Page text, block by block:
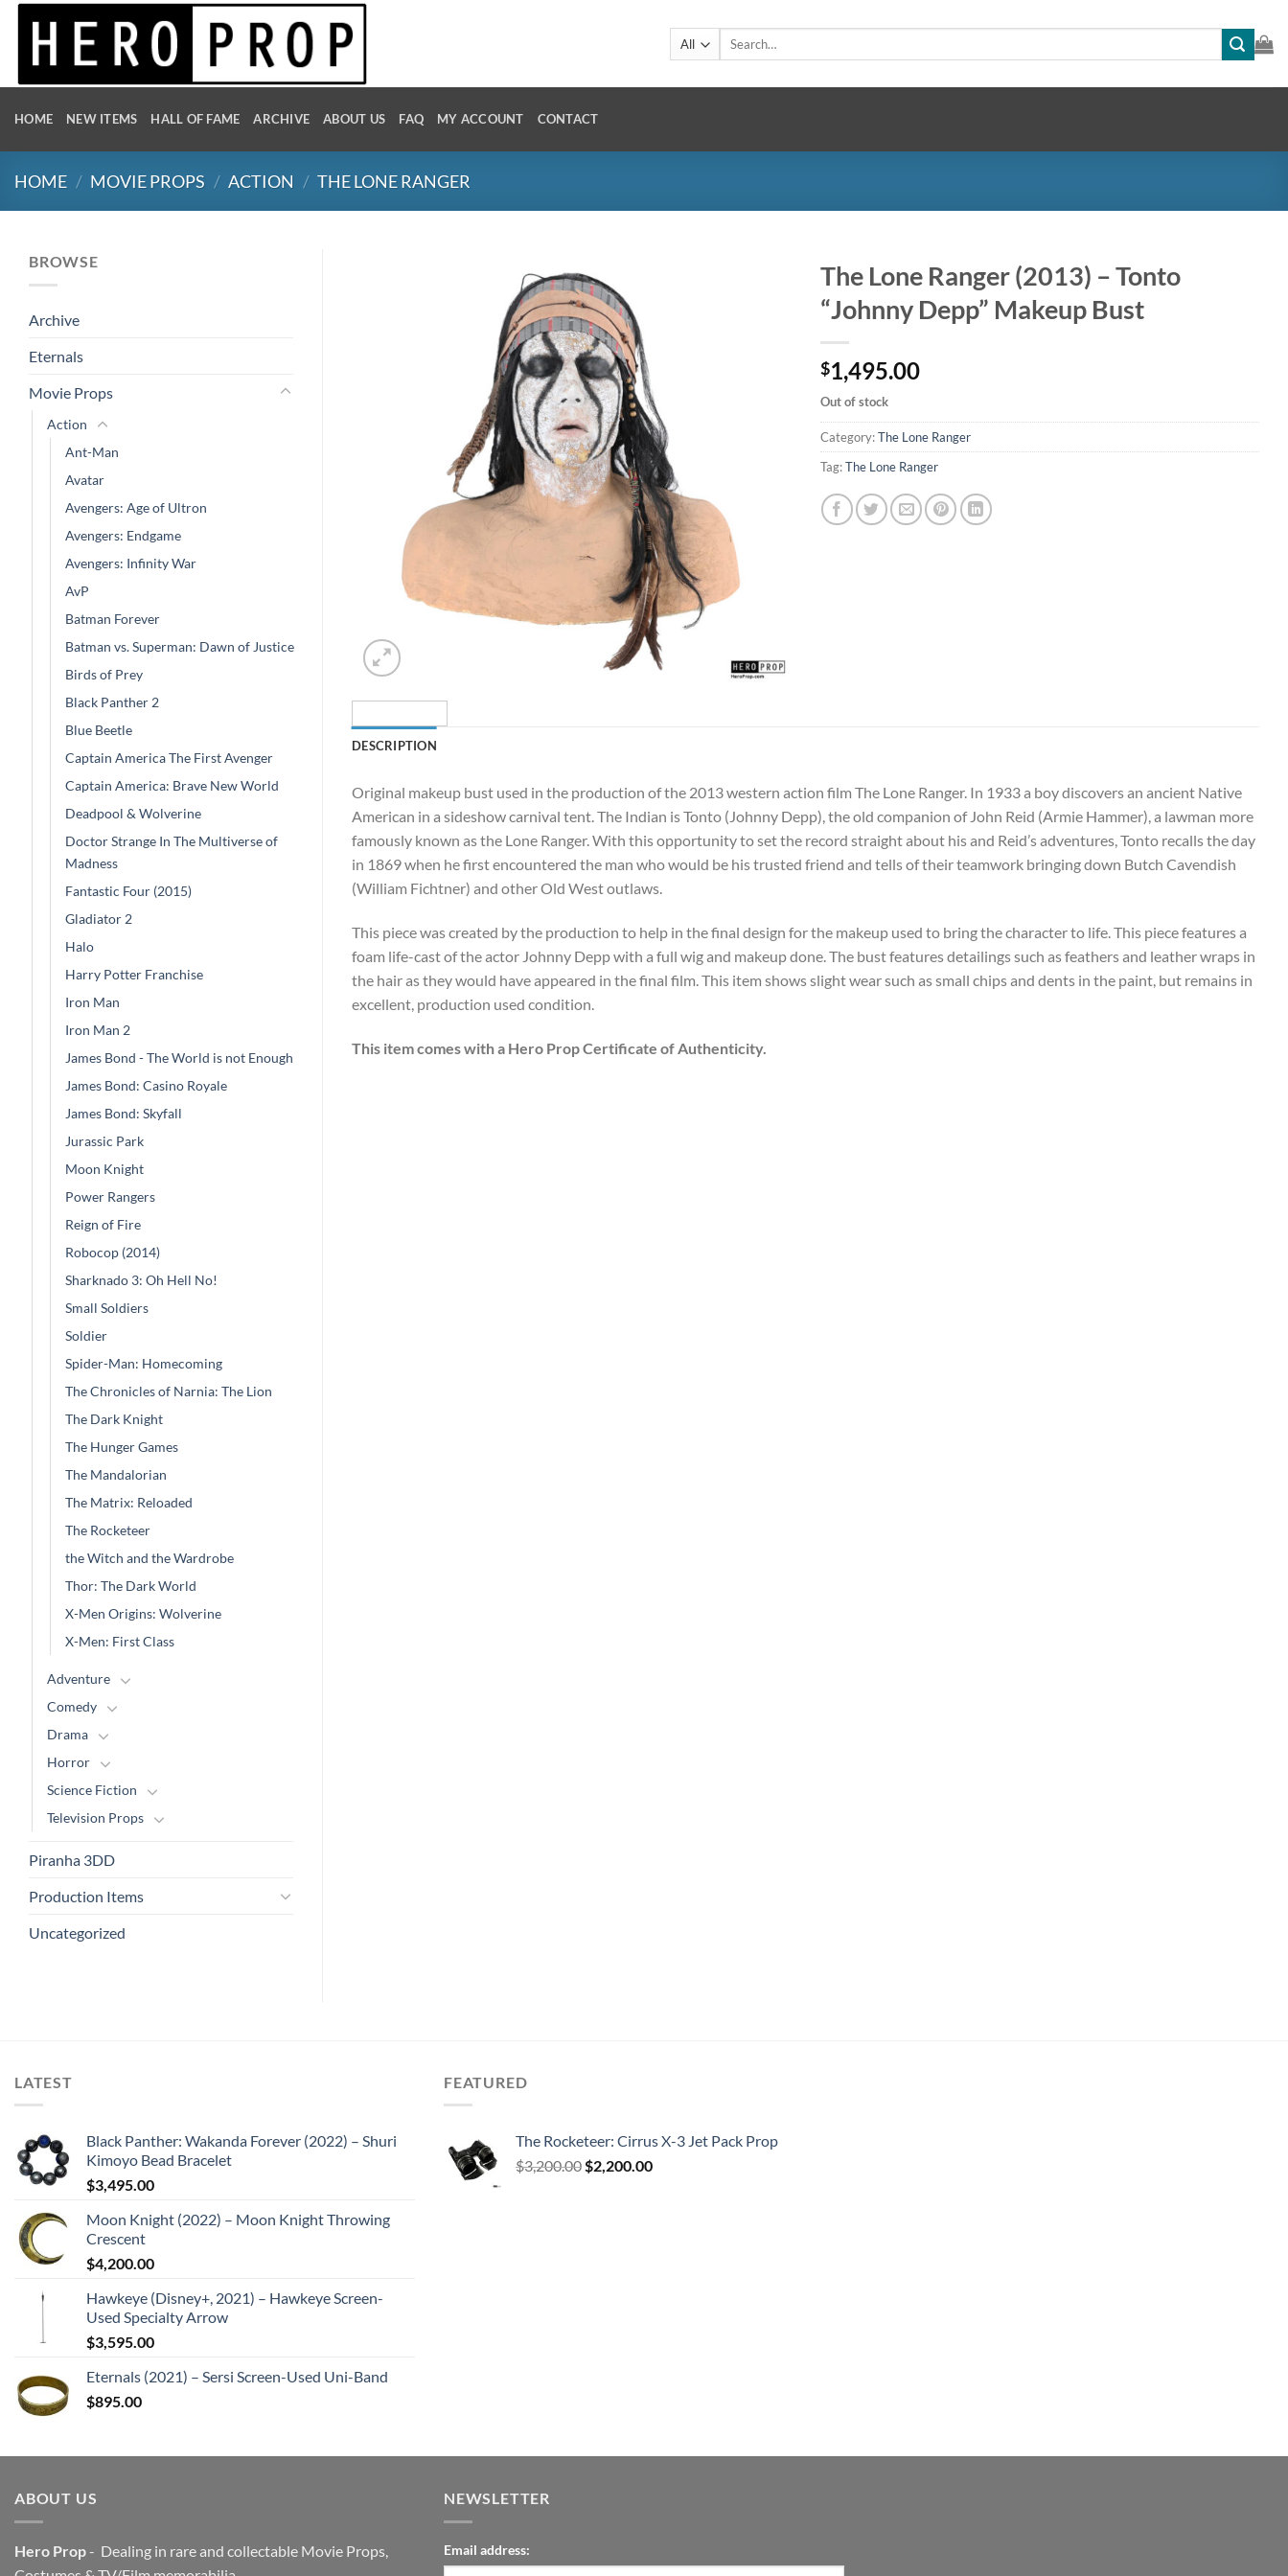
Skip
Search
HOME NEW ITEMS HALL OF FAME ARCHIVE ABOUT US FAQ MY ACCOUNT CONTACT
HOME / MOVIE PROPS / ACTION / THE LONE RANGER
BROWSE
Archive
Eternals
Movie Props
Action
Ant-Man
Avatar
Avengers: Age of Ultron
Avengers: Endgame
Avengers: Infinity War
AvP
Batman Forever
Batman vs. Superman: Dawn of Justice
Birds of Prey
Black Panther 2
Blue Beetle
Captain America The First Avenger
Captain America: Brave New World
Deadpool & Wolverine
Doctor Strange In The Multiverse of
Madness
Fantastic Four (2015)
Gladiator 2
Halo
Harry Potter Franchise
Iron Man
Iron Man 2
James Bond - The World is not Enough
James Bond: Casino Royale
James Bond: Skyfall
Jurassic Park
Moon Knight
Power Rangers
Reign of Fire
Robocop (2014)
Sharknado 3: Oh Hell No!
Small Soldiers
Soldier
Spider-Man: Homecoming
The Chronicles of Narnia: The Lion
The Dark Knight
The Hunger Games
The Mandalorian
The Matrix: Reloaded
The Rocketeer
the Witch and the Wardrobe
Thor: The Dark World
X-Men Origins: Wolverine
X-Men: First Class
Adventure
Comedy
Drama
Horror
Science Fiction
Television Props
Piranha 3DD
Production Items
Uncategorized
The Lone Ranger (2013) – Tonto
“Johnny Depp” Makeup Bust
$1,495.00
Out of stock
Category:The Lone Ranger
Tag:The Lone Ranger
DESCRIPTION
Original makeup bust used in the production of the 2013 western action film The Lone Ranger. In 1933 a boy discovers an ancient Native
American in a sideshow carnival tent. The Indian is Tonto (Johnny Depp), the old companion of John Reid (Armie Hammer), a lawman more
famously known as the Lone Ranger. With this opportunity to set the record straight about his and Reid’s adventures, Tonto recalls the day
in 1869 when he first encountered the man who would be his trusted friend and tells of their teamwork bringing down Butch Cavendish
(William Fichtner) and other Old West outlaws.
This piece was created by the production to help in the final design for the makeup used to bring the character to life. This piece features a
foam life-cast of the actor Johnny Depp with a full wig and makeup done. The bust features detailings such as feathers and leather wraps in
the hair as they would have appeared in the final film. This item shows slight wear such as small chips and dents in the paint, but remains in
excellent, production used condition.
This item comes with a Hero Prop Certificate of Authenticity.
LATEST
Black Panther: Wakanda Forever (2022) – Shuri
Kimoyo Bead Bracelet
$3,495.00
Moon Knight (2022) – Moon Knight Throwing
Crescent
$4,200.00
Hawkeye (Disney+, 2021) – Hawkeye Screen-
Used Specialty Arrow
$3,595.00
Eternals (2021) – Sersi Screen-Used Uni-Band
$895.00
FEATURED
The Rocketeer: Cirrus X-3 Jet Pack Prop
$3,200.00 Original
$2,200.00Current
ABOUT US
Hero Prop- Dealing in rare and collectable Movie Props,
NEWSLETTER
Email address: